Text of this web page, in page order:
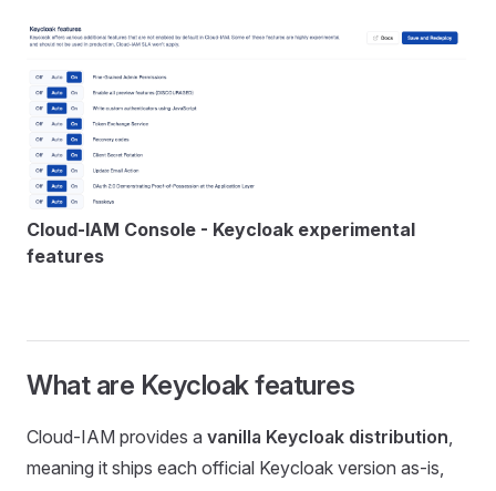
Cloud-IAM Console - Keycloak experimental
features
What are Keycloak features
Cloud-IAM provides a vanilla Keycloak distribution
meaning it ships each official Keycloak version as-is,